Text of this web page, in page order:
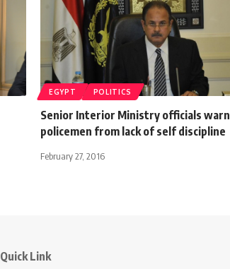
EGYPT POLITICS
Senior Interior Ministry officials warn
policemen from lack of self discipline
February 27, 2016
Quick Link